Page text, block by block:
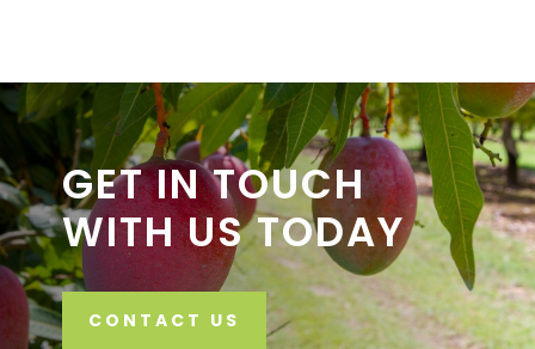
GET IN TOUCH
WITH US TODAY
CONTACT US